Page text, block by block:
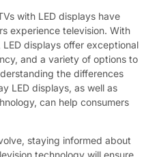
with LED displays have
experience television. With
displays offer exceptional
and a variety of options to
the differences
LED displays, as well as
can help consumers
staying informed about
technology will ensure